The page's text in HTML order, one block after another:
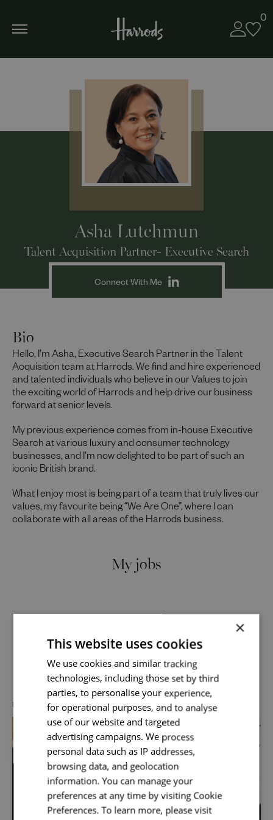
0
Asha Lutchmun
Talent Acquisition Partner- Executive Search
Connect With Me
Send me a message
Your name*
Email address
Your message *
Bio
Hello, I’m Asha, Executive Search Partner in the Talent
Acquisition team at Harrods. We find and hire experienced
and talented individuals who believe in our Values to join
the exciting world of Harrods and help drive our business
forward at senior levels.
My previous experience comes from in-house Executive
Search at various luxury and consumer technology
businesses, and I’m now delighted to be part of such an
iconic British brand.
What I enjoy most is being part of a team that truly lives our
values, my favourite being “We Are One”, where I can
collaborate with all areas of the Harrods business.
My jobs
Discover more about us
DIVERSITY, EQUITY & INCLUSION
×
This website uses cookies
We use cookies and similar tracking
technologies, including those set by third
parties, to personalise your experience,
for operational purposes, and to analyse
use of our website and targeted
advertising campaigns. We process
personal data such as IP addresses,
browsing data, and geolocation
information. You can manage your
preferences at any time by visiting Cookie
Preferences. To learn more, please visit